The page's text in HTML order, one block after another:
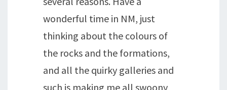
wonderful time in NM, just
thinking about the colours of
the rocks and the formations,
and all the quirky galleries and
such is making me all swoony